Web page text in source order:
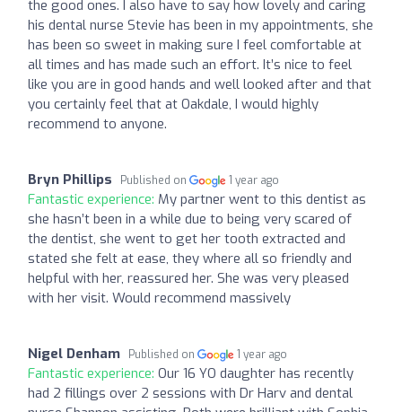
the good ones. I also have to say how lovely and caring
his dental nurse Stevie has been in my appointments, she
has been so sweet in making sure I feel comfortable at
all times and has made such an effort. It’s nice to feel
like you are in good hands and well looked after and that
you certainly feel that at Oakdale, I would highly
recommend to anyone.
Bryn Phillips Published on 1 year ago
Fantastic experience: My partner went to this dentist as
she hasn’t been in a while due to being very scared of
the dentist, she went to get her tooth extracted and
stated she felt at ease, they where all so friendly and
helpful with her, reassured her. She was very pleased
with her visit. Would recommend massively
Nigel Denham Published on 1 year ago
Fantastic experience: Our 16 YO daughter has recently
had 2 fillings over 2 sessions with Dr Harv and dental